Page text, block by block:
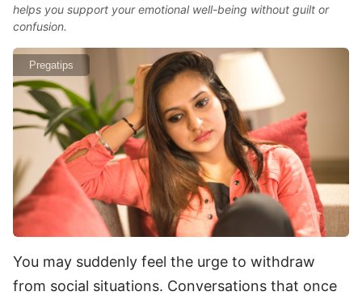
helps you support your emotional well-being without guilt or
confusion.
Pregatips
You may suddenly feel the urge to withdraw
from social situations. Conversations that once